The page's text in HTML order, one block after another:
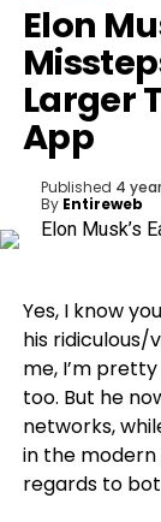
Elon
Larger
App
Published 4
By Entireweb
Yes, I know
his ridiculous/
me, I’m
too. But he
networks,
in the
regards to